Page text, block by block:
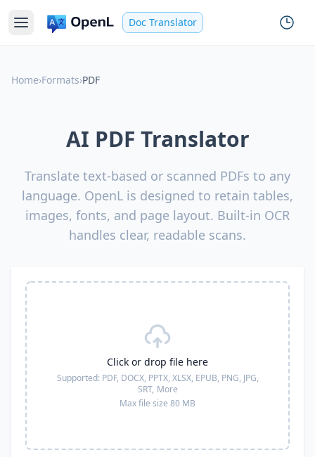
Doc Translator
Home›Formats›PDF
AI PDF Translator
Translate text-based or scanned PDFs to any
language. OpenL is designed to retain tables,
images, fonts, and page layout. Built-in OCR
handles clear, readable scans.
Click or drop file here
Supported: PDF, DOCX, PPTX, XLSX, EPUB, PNG, JPG,
SRT, More
Max file size 80 MB